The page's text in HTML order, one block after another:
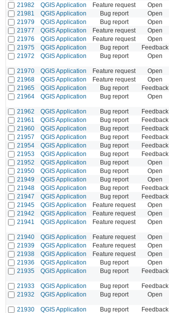
21982
QGIS Application Feature request Open
21981
QGIS Application Bug report Open
21979
QGIS Application Bug report Open
21977
QGIS Application Feature request Open
21976
QGIS Application Feature request Open
21975
QGIS Application Bug report Feedback
21972
QGIS Application Bug report Open
21970 QGIS Application Feature request Open
21968
QGIS Application Feature request Open
21965
QGIS Application Bug report Feedback
21964
QGIS Application Bug report Open
21962 QGIS Application Bug report Feedback
21961
QGIS Application Bug report Feedback
21960
QGIS Application Bug report Feedback
21957
QGIS Application Bug report Feedback
21954
QGIS Application Bug report Feedback
21953
QGIS Application Bug report Feedback
21952
QGIS Application Bug report Open
21950
QGIS Application Bug report Open
21949
QGIS Application Bug report Open
21948
QGIS Application Bug report Feedback
21947
QGIS Application Bug report Feedback
21945
QGIS Application Feature request Open
21942
QGIS Application Feature request Open
21941
QGIS Application Feature request Open
21940 QGIS Application Feature request Open
21939
QGIS Application Feature request Open
21938
QGIS Application Feature request Open
21936
QGIS Application Bug report Open
21935
QGIS Application Bug report Feedback
21933 QGIS Application Bug report Feedback
21932
QGIS Application Bug report Open
21930 QGIS Application Bug report Feedback